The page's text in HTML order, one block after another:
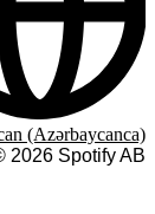
2026 Spotify AB
(Azərbaycanca)